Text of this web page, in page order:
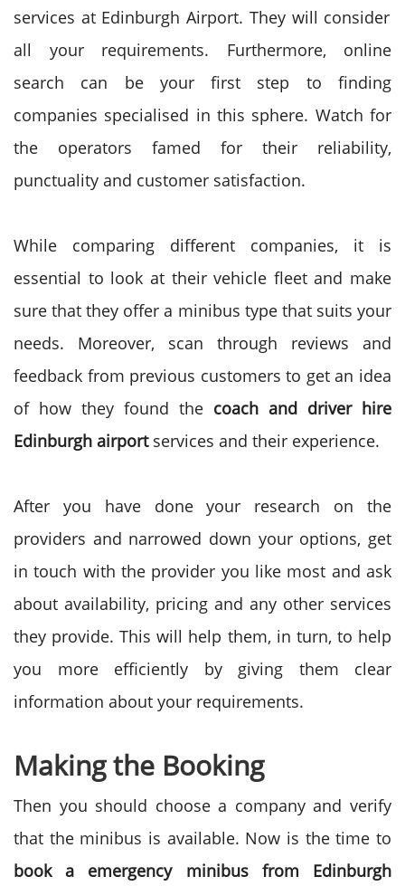
services at Edinburgh Airport. They will consider
all your requirements. Furthermore, online
search can be your first step to finding
companies specialised in this sphere. Watch for
the operators famed for their reliability,
punctuality and customer satisfaction.
While comparing different companies, it is
essential to look at their vehicle fleet and make
sure that they offer a minibus type that suits your
needs. Moreover, scan through reviews and
feedback from previous customers to get an idea
of how they found the coach and driver hire
Edinburgh airportservices and their experience.
After you have done your research on the
providers and narrowed down your options, get
in touch with the provider you like most and ask
about availability, pricing and any other services
they provide. This will help them, in turn, to help
you more efficiently by giving them clear
information about your requirements.
Making the Booking
Then you should choose a company and verify
that the minibus is available. Now is the time to
book a emergency minibus from
Edinburgh